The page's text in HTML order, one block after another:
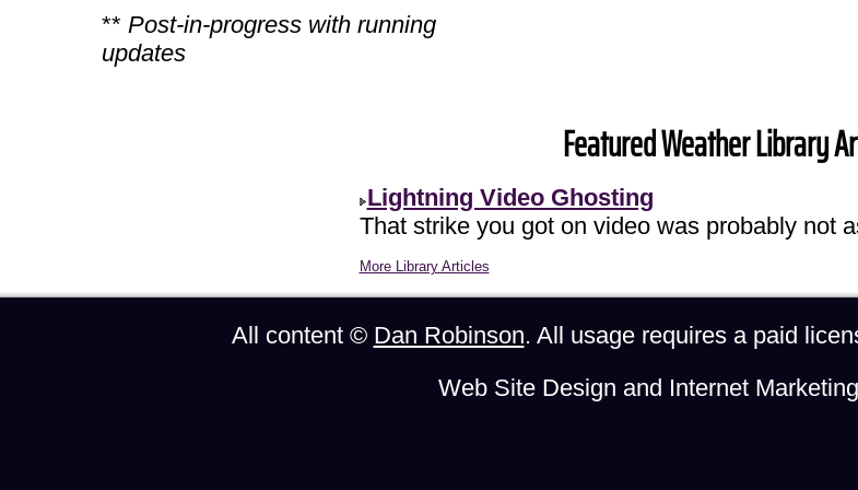
** Post-in-progress with running
updates
Featured Weather Library
Lightning Video Ghosting
That strike you got on video was probably not
More Library Articles
All content © Dan Robinson. All usage requires a paid
Web Site Design and Internet